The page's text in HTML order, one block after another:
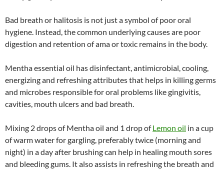
Bad breath or halitosis is not just a symbol of poor oral
hygiene. Instead, the common underlying causes are poor
digestion and retention of ama or toxic remains in the body.
Mentha essential oil has disinfectant, antimicrobial, cooling,
energizing and refreshing attributes that helps in killing germs
and microbes responsible for oral problems like gingivitis,
cavities, mouth ulcers and bad breath.
Mixing 2 drops of Mentha oil and 1 drop ofLemon oil in a cup
of warm water for gargling, preferably twice (morning and
night) in a day after brushing can help in healing mouth sores
and bleeding gums. It also assists in refreshing the breath and